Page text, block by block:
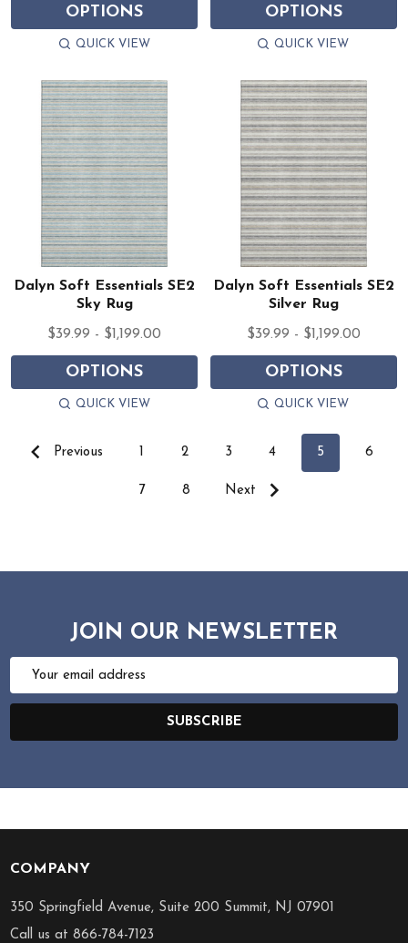
OPTIONS
QUICK VIEW
OPTIONS
QUICK VIEW
Dalyn Soft Essentials SE2
Sky Rug
$39.99 - $1,199.00
OPTIONS
QUICK VIEW
Dalyn Soft Essentials SE2
Silver Rug
$39.99 - $1,199.00
OPTIONS
QUICK VIEW
Previous 1 2 3 4 5 6
7 8 Next
JOIN OUR NEWSLETTER
Email
SUBSCRIBE
Footer
Start
COMPANY
350 Springfield Avenue, Suite 200 Summit, NJ 07901
Call us at 866-784-7123